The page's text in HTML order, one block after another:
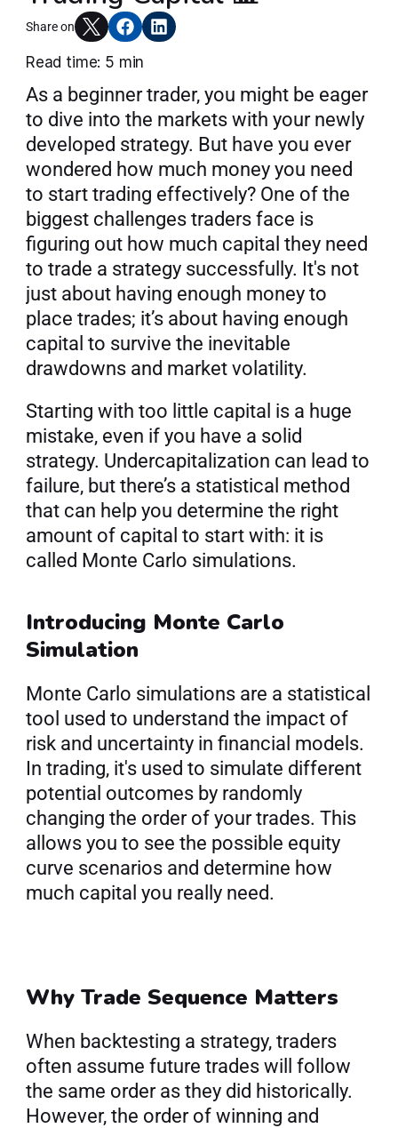
Articles
Join
Share on
Read time: 5 min
As a beginner trader, you might be eager
to dive into the markets with your newly
developed strategy. But have you ever
wondered how much money you need
to start trading effectively? One of the
biggest challenges traders face is
figuring out how much capital they need
to trade a strategy successfully. It's not
just about having enough money to
place trades; it’s about having enough
capital to survive the inevitable
drawdowns and market volatility.
Starting with too little capital is a huge
mistake, even if you have a solid
strategy. Undercapitalization can lead to
failure, but there’s a statistical method
that can help you determine the right
amount of capital to start with: it is
called Monte Carlo simulations.
Introducing Monte Carlo
Simulation
Monte Carlo simulations are a statistical
tool used to understand the impact of
risk and uncertainty in financial models.
In trading, it's used to simulate different
potential outcomes by randomly
changing the order of your trades. This
allows you to see the possible equity
curve scenarios and determine how
much capital you really need.
Why Trade Sequence Matters
When backtesting a strategy, traders
often assume future trades will follow
the same order as they did historically.
However, the order of winning and